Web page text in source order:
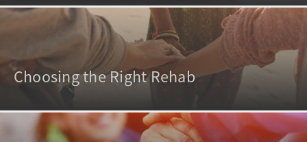
Choosing the Right Rehab